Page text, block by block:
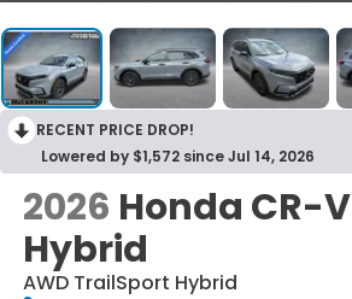
RECENT PRICE DROP!
Lowered by $1,572 since Jul 14, 2026
2026 Honda CR-V
Hybrid
AWD TrailSport Hybrid